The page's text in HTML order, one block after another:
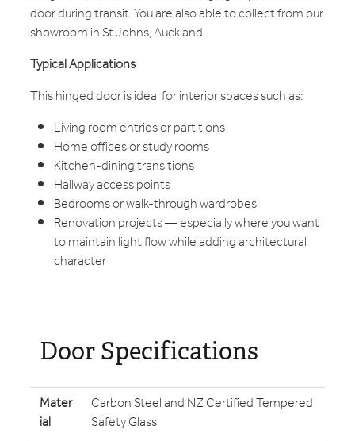
door during transit. You are also able to collect from our
showroom in St Johns, Auckland.
Typical Applications
This hinged door is ideal for interior spaces such as:
Living room entries or partitions
Home offices or study rooms
Kitchen-dining transitions
Hallway access points
Bedrooms or walk-through wardrobes
Renovation projects — especially where you want
to maintain light flow while adding architectural
character
Door Specifications
Mater
ial
Carbon Steel and NZ Certified Tempered
Safety Glass